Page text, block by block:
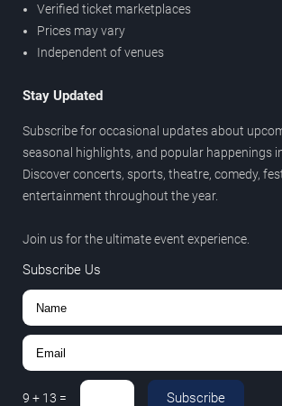
Verified ticket marketplaces
Prices may vary
Independent of venues
Stay Updated
Subscribe for occasional updates about
seasonal highlights, and popular happenings
Discover concerts, sports, theatre, comedy,
entertainment throughout the year.
Join us for the ultimate event experience.
Subscribe Us
9 + 13 = Subscribe